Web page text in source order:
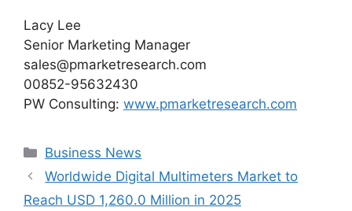
Lacy Lee
Senior Marketing Manager
sales@pmarketresearch.com
00852-95632430
PW Consulting: www.pmarketresearch.com
Categories
Business News
Worldwide Digital Multimeters Market to
Reach USD 1,260.0 Million in 2025